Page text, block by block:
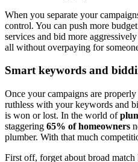
When you separate your
control. You can push more
services and bid more
all without overpaying for
Smart keywords and
Once your campaigns are
ruthless with your keywords and
is won or lost. In the world of
staggering 65% of homeowners
plumber. With that much
First off, forget about broad